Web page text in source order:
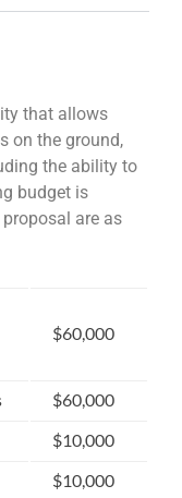
that allows
on the ground,
the ability to
budget is
are as
$60,000
$60,000
$10,000
$10,000